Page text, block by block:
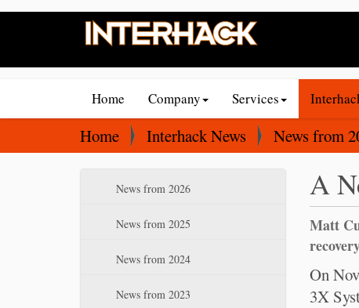
i
Home Company Services
Y
o
Home Interhack News News from
News from 2026
News from 2025
News from 2024
News from 2023
A
Matt
On
3X